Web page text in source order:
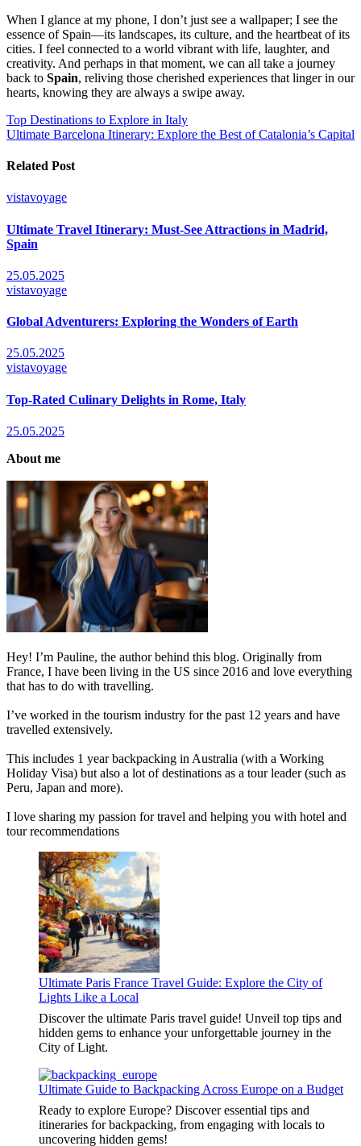
When I glance at my phone, I don’t just see a wallpaper; I see the
essence of Spain—its landscapes, its culture, and the heartbeat of its
cities. I feel connected to a world vibrant with life, laughter, and
creativity. And perhaps in that moment, we can all take a journey
back to Spain, reliving those cherished experiences that linger in our
hearts, knowing they are always a swipe away.
Post
navigation
Top Destinations to Explore in Italy
Ultimate Barcelona Itinerary: Explore the Best of Catalonia’s Capital
Related Post
vistavoyage
Ultimate Travel Itinerary: Must-See Attractions in Madrid,
Spain
25.05.2025
vistavoyage
Global Adventurers: Exploring the Wonders of Earth
25.05.2025
vistavoyage
Top-Rated Culinary Delights in Rome, Italy
25.05.2025
About me
Hey! I’m Pauline, the author behind this blog. Originally from
France, I have been living in the US since 2016 and love everything
that has to do with travelling.
I’ve worked in the tourism industry for the past 12 years and have
travelled extensively.
This includes 1 year backpacking in Australia (with a Working
Holiday Visa) but also a lot of destinations as a tour leader (such as
Peru, Japan and more).
I love sharing my passion for travel and helping you with hotel and
tour recommendations
Ultimate Paris France Travel Guide: Explore the City of
Lights Like a Local
Discover the ultimate Paris travel guide! Unveil top tips and
hidden gems to enhance your unforgettable journey in the
City of Light.
Ultimate Guide to Backpacking Across Europe on a Budget
Ready to explore Europe? Discover essential tips and
itineraries for backpacking, from engaging with locals to
uncovering hidden gems!